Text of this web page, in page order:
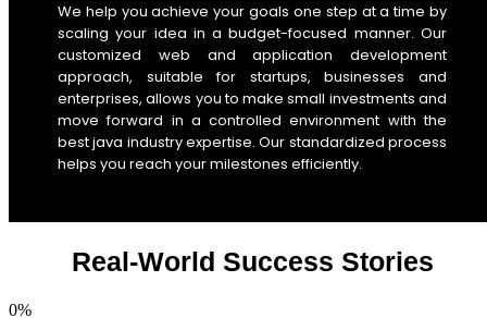
We help you achieve your goals one step at a time by
scaling your idea in a budget-focused manner. Our
customized web and application development
approach, suitable for startups, businesses and
enterprises, allows you to make small investments and
move forward in a controlled environment with the
best java industry expertise. Our standardized process
helps you reach your milestones efficiently.
Real-World Success Stories
0%